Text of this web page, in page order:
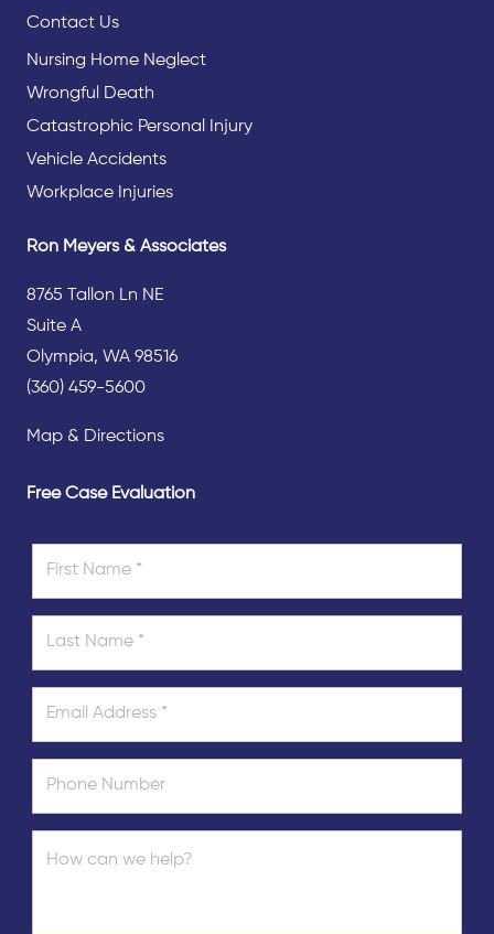
Contact Us
Nursing Home Neglect
Wrongful Death
Catastrophic Personal Injury
Vehicle Accidents
Workplace Injuries
Ron Meyers & Associates
8765 Tallon Ln NE
Suite A
Olympia, WA 98516
(360) 459-5600
Map & Directions
Free Case Evaluation